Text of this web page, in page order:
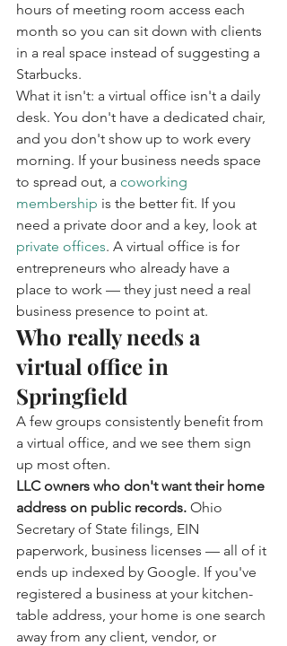
hours of meeting room access each
month so you can sit down with clients
in a real space instead of suggesting a
Starbucks.
What it isn't: a virtual office isn't a daily
desk. You don't have a dedicated chair,
and you don't show up to work every
morning. If your business needs space
to spread out, a coworking
membership is the better fit. If you
need a private door and a key, look at
private offices. A virtual office is for
entrepreneurs who already have a
place to work — they just need a real
business presence to point at.
Who really needs a
virtual office in
Springfield
A few groups consistently benefit from
a virtual office, and we see them sign
up most often.
LLC owners who don't want their home
address on public records. Ohio
Secretary of State filings, EIN
paperwork, business licenses — all of it
ends up indexed by Google. If you've
registered a business at your kitchen-
table address, your home is one search
away from any client, vendor, or